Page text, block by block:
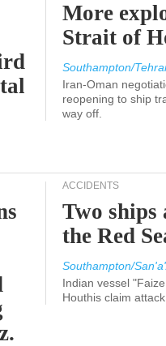
More
Strait of
Southampton/
Iran-Oman
reopening to ship
way off.
ACCIDENTS
Two ships
the Red
Southampton/
Indian vessel
Houthis claim